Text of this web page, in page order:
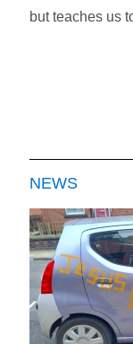
but teaches us
NEWS